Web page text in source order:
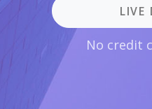
LIVE
No credit